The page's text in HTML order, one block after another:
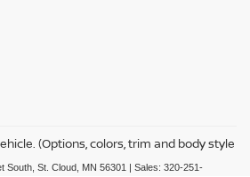
(Options, colors, trim and body style
South, St. Cloud, MN 56301 | Sales: 320-251-